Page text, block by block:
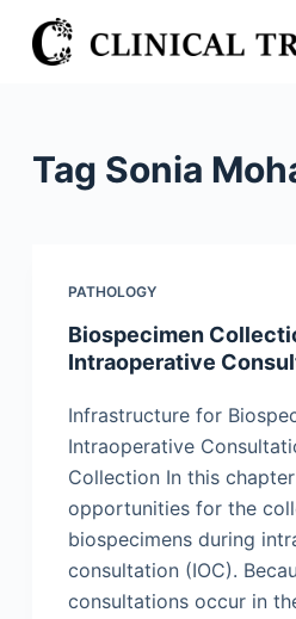
S
k
Tag Sonia
PATHOLOGY
Biospecimen
Intraoperative
Infrastructure for
Intraoperative
Collection In this
opportunities for the
biospecimens during
consultation (IOC).
consultations occur in